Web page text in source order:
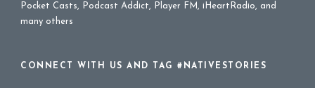
Pocket Casts, Podcast Addict, Player FM, iHeartRadio, and
many others
CONNECT WITH US AND TAG #NATIVESTORIES